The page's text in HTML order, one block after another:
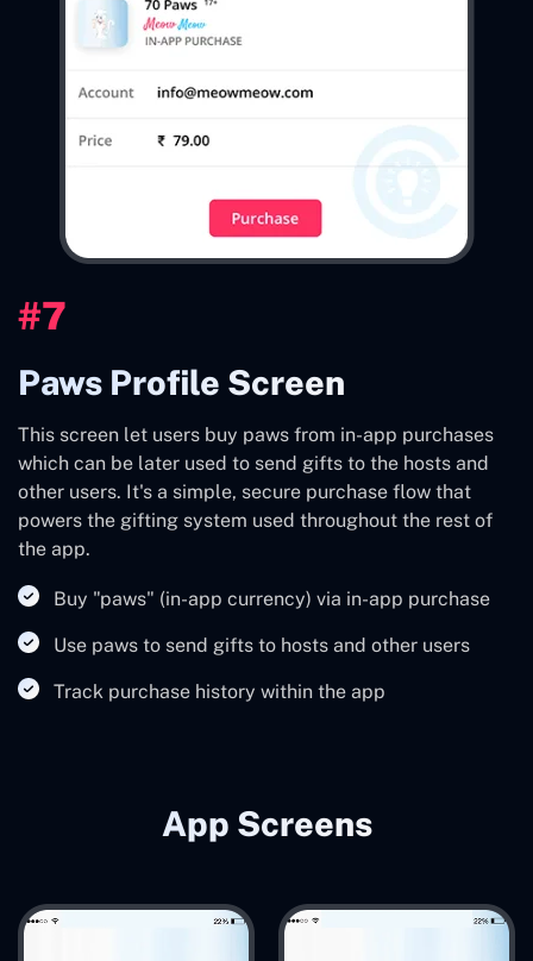
#7
Paws Profile Screen
This screen let users buy paws from in-app purchases
which can be later used to send gifts to the hosts and
other users. It's a simple, secure purchase flow that
powers the gifting system used throughout the rest of
the app.
Buy "paws" (in-app currency) via in-app purchase
Use paws to send gifts to hosts and other users
Track purchase history within the app
App Screens